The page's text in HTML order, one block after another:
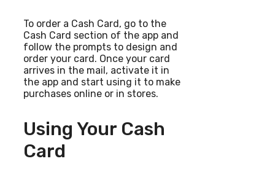
To order a Cash Card, go to the
Cash Card section of the app and
follow the prompts to design and
order your card. Once your card
arrives in the mail, activate it in
the app and start using it to make
purchases online or in stores.
Using Your Cash
Card